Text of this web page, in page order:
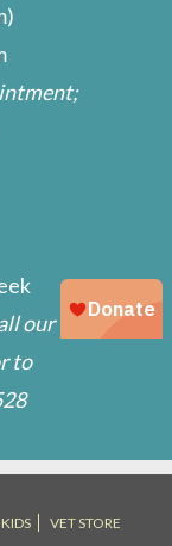
our
to
VET STORE